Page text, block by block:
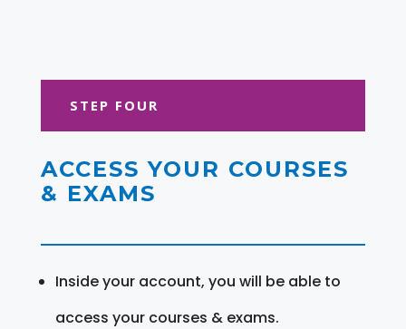
STEP FOUR
ACCESS YOUR COURSES
& EXAMS
Inside your account, you will be able to
access your courses & exams.